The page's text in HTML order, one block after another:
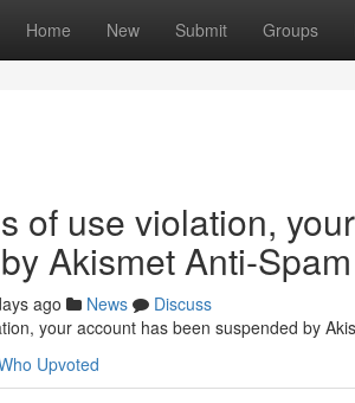
Home New Submit Groups
of use violation,
Akismet Anti-
ago News
Discuss
your account has been suspended by
Upvoted